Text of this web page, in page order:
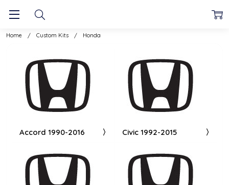
Home Custom Kits Honda
Accord 1990-2016 Civic 1992-2015